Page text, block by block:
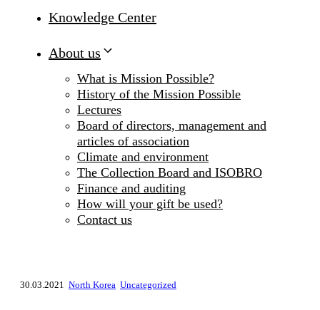
Knowledge Center
About us
What is Mission Possible?
History of the Mission Possible
Lectures
Board of directors, management and
articles of association
Climate and environment
The Collection Board and ISOBRO
Finance and auditing
How will your gift be used?
Contact us
30.03.2021 North Korea Uncategorized